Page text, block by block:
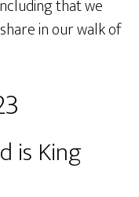
that we
in our walk of
is King